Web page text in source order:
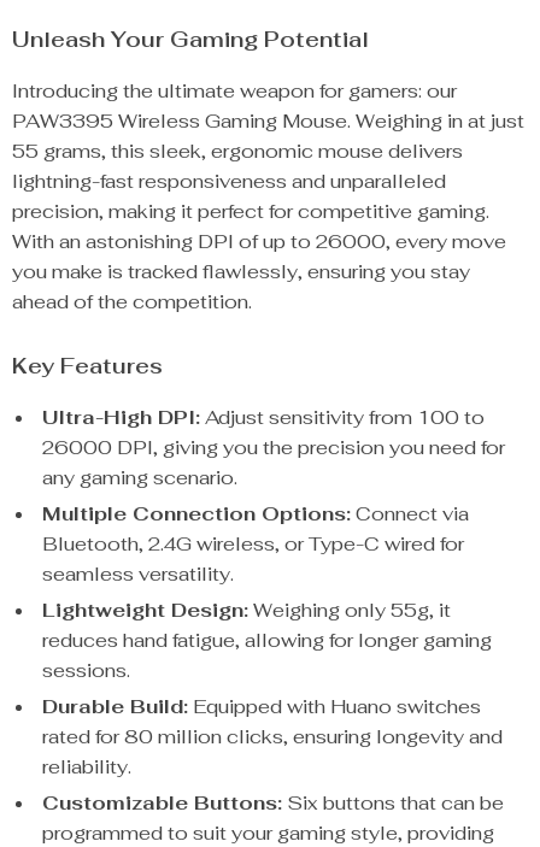
Unleash Your Gaming Potential
Introducing the ultimate weapon for gamers: our
PAW3395 Wireless Gaming Mouse. Weighing in at just
55 grams, this sleek, ergonomic mouse delivers
lightning-fast responsiveness and unparalleled
precision, making it perfect for competitive gaming.
With an astonishing DPI of up to 26000, every move
you make is tracked flawlessly, ensuring you stay
ahead of the competition.
Key Features
Ultra-High DPI:Adjust sensitivity from 100 to
26000 DPI, giving you the precision you need for
any gaming scenario.
Multiple Connection Options:Connect via
Bluetooth, 2.4G wireless, or Type-C wired for
seamless versatility.
Lightweight Design:Weighing only 55g, it
reduces hand fatigue, allowing for longer gaming
sessions.
Durable Build: Equipped with Huano switches
rated for 80 million clicks, ensuring longevity and
reliability.
Customizable Buttons: Six buttons that can be
programmed to suit your gaming style, providing